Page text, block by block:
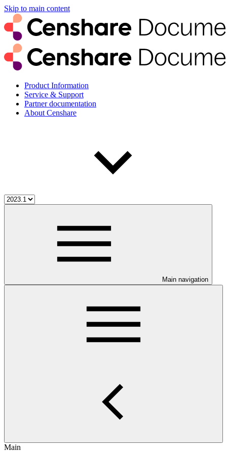
Skip to main content
Product Information
Service & Support
Partner documentation
About Censhare
Main navigation
Main